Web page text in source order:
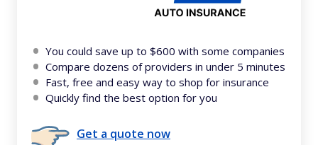
You could save up to $600 with some companies
Compare dozens of providers in under 5 minutes
Fast, free and easy way to shop for insurance
Quickly find the best option for you
Get a quote now